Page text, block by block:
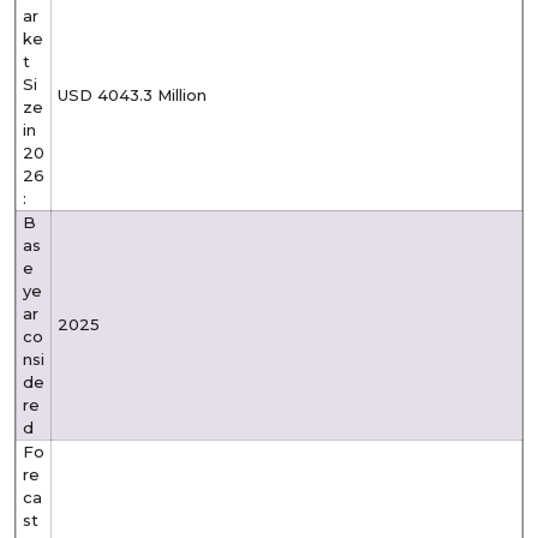
ar
ke
t
Si
ze
in
20
26
:
USD 4043.3 Million
B
as
e
ye
ar
co
nsi
de
re
d
2025
Fo
re
ca
st